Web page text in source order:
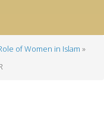
of Women in Islam